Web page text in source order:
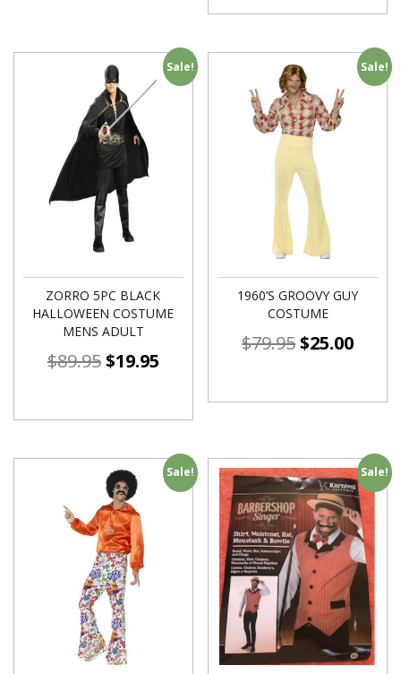
Sale!
ZORRO 5PC BLACK
HALLOWEEN COSTUME
MENS ADULT
$89.95$19.95
Sale!
1960’S GROOVY GUY
COSTUME
$79.95$25.00
Sale! Sale!